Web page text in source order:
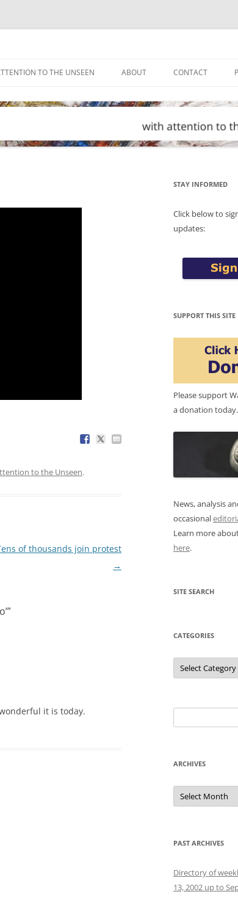
TO THE UNSEEN ABOUT CONTACT
to the Unseen.
of thousands join protest
→
”
it is today.
STAY INFORMED
Click below to
updates:
SUPPORT THIS SITE
Please support
a donation
News, analysis
occasional
Learn more
here.
SITE SEARCH
CATEGORIES
Categories
for:
ARCHIVES
Archives
PAST ARCHIVES
Directory of
13, 2002 up to